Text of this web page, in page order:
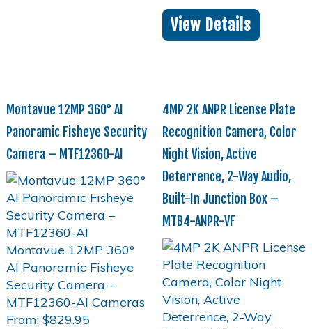
View Details
Montavue 12MP 360° AI
Panoramic Fisheye Security
Camera – MTF12360-AI
From: $829.95
4MP 2K ANPR License Plate
Recognition Camera, Color
Night Vision, Active
Deterrence, 2-Way Audio,
Built-In Junction Box –
MTB4-ANPR-VF